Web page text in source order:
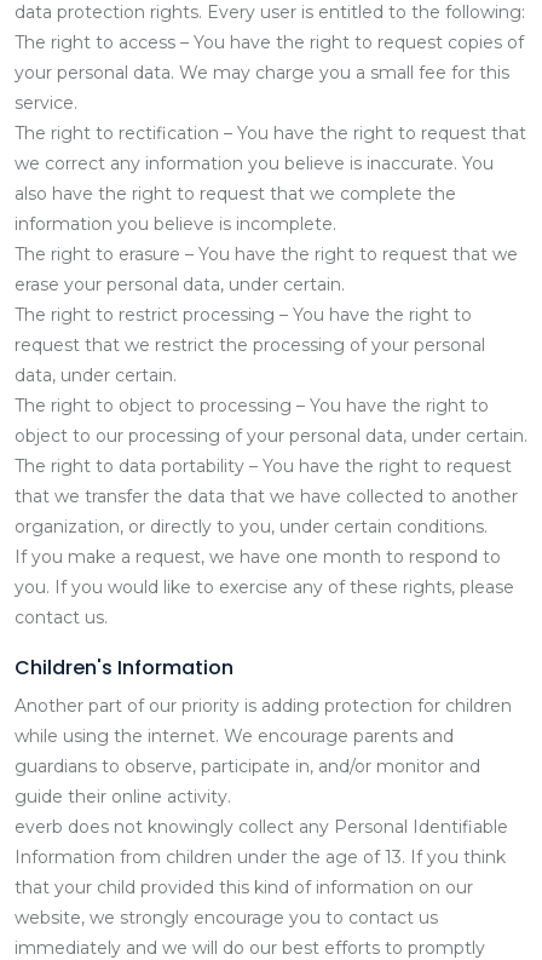
data protection rights. Every user is entitled to the following:
The right to access – You have the right to request copies of
your personal data. We may charge you a small fee for this
service.
The right to rectification – You have the right to request that
we correct any information you believe is inaccurate. You
also have the right to request that we complete the
information you believe is incomplete.
The right to erasure – You have the right to request that we
erase your personal data, under certain.
The right to restrict processing – You have the right to
request that we restrict the processing of your personal
data, under certain.
The right to object to processing – You have the right to
object to our processing of your personal data, under certain.
The right to data portability – You have the right to request
that we transfer the data that we have collected to another
organization, or directly to you, under certain conditions.
If you make a request, we have one month to respond to
you. If you would like to exercise any of these rights, please
contact us.
Children's Information
Another part of our priority is adding protection for children
while using the internet. We encourage parents and
guardians to observe, participate in, and/or monitor and
guide their online activity.
everb does not knowingly collect any Personal Identifiable
Information from children under the age of 13. If you think
that your child provided this kind of information on our
website, we strongly encourage you to contact us
immediately and we will do our best efforts to promptly